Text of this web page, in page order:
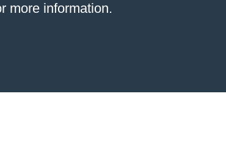
more information.